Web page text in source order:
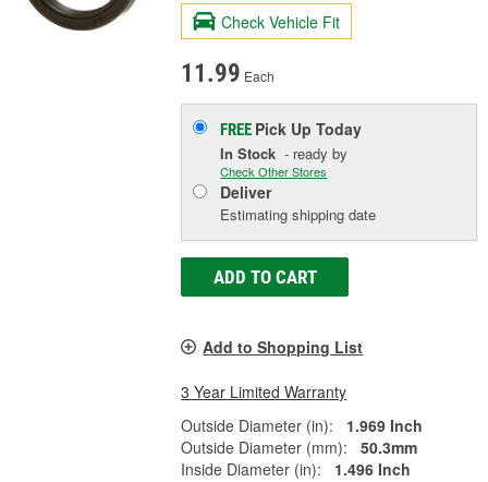
Check Vehicle Fit
11.99 Each
FREE Pick UpToday
In Stock - ready by
Check Other Stores
Deliver
Estimating shipping date
ADD TO CART
Add to Shopping List
3 Year Limited Warranty
Outside Diameter (in):
1.969 Inch
Outside Diameter (mm):
50.3mm
Inside Diameter (in):
1.496 Inch